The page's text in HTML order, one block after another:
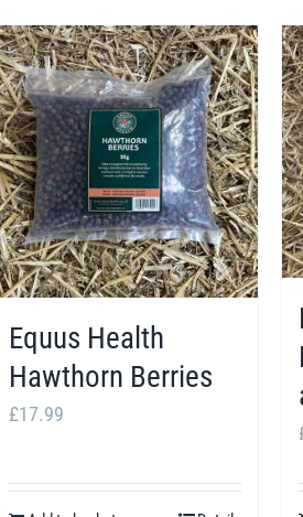
Equus Health
Hawthorn Berries
£17.99